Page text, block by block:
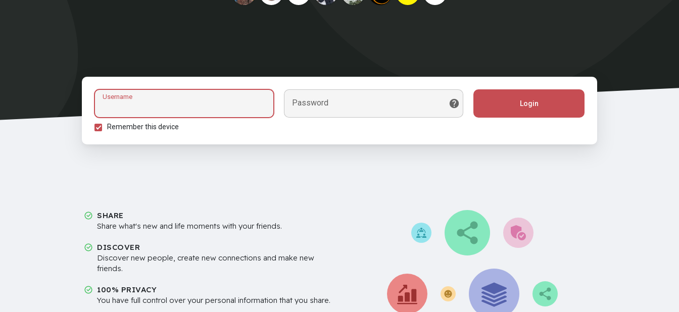
Username
Password Login
Remember this device
SHARE
Share what's new and life moments with your friends.
DISCOVER
Discover new people, create new connections and make new
friends.
100% PRIVACY
You have full control over your personal information that you share.